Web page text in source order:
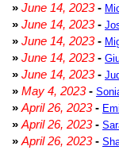
» June 14, 2023-
» June 14, 2023-
» June 14, 2023-
» June 14, 2023-
» June 14, 2023-
» May 4, 2023-
» April 26, 2023-
» April 26, 2023-
» April 26, 2023-